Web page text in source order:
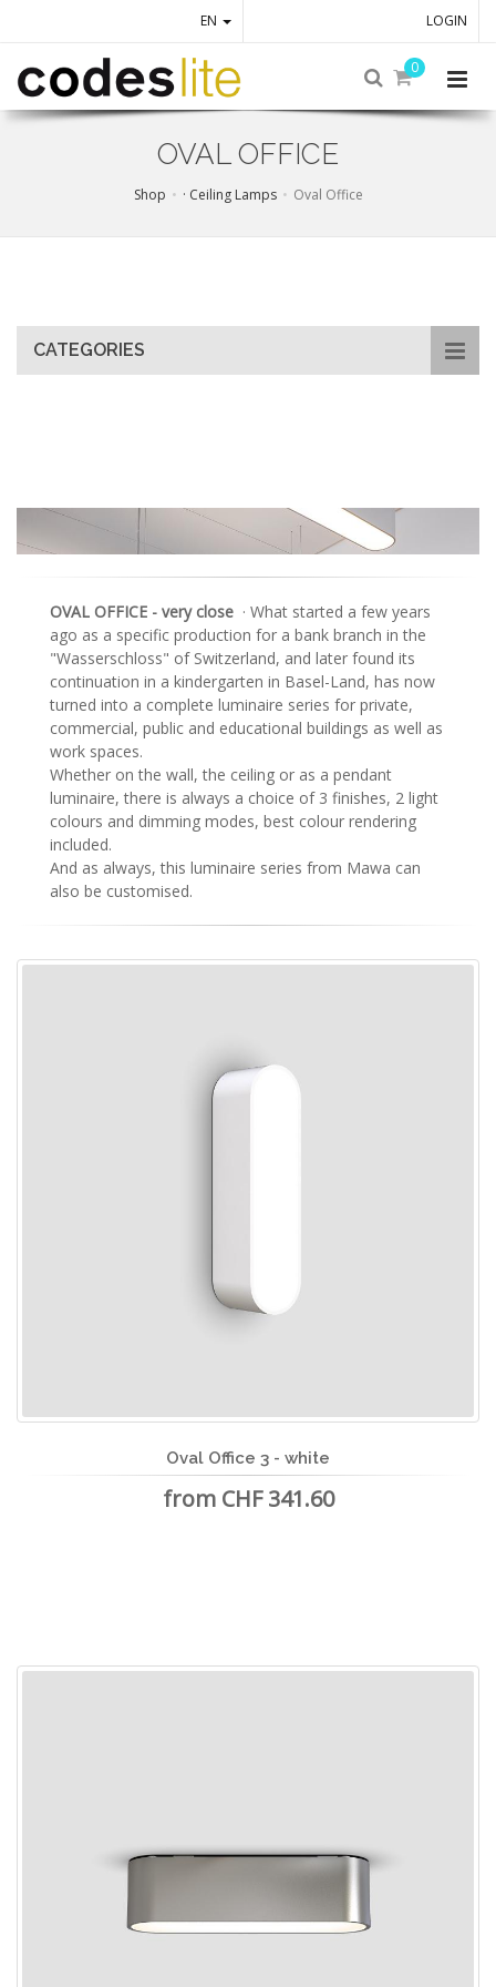
LOGIN
EN
0
OVAL OFFICE
Shop · Ceiling Lamps Oval Office
CATEGORIES
OVAL OFFICE - very close · What started a few years
ago as a specific production for a bank branch in the
"Wasserschloss" of Switzerland, and later found its
continuation in a kindergarten in Basel-Land, has now
turned into a complete luminaire series for private,
commercial, public and educational buildings as well as
work spaces.
Whether on the wall, the ceiling or as a pendant
luminaire, there is always a choice of 3 finishes, 2 light
colours and dimming modes, best colour rendering
included.
And as always, this luminaire series from Mawa can
also be customised.
Oval Office 3 - white
from CHF 341.60